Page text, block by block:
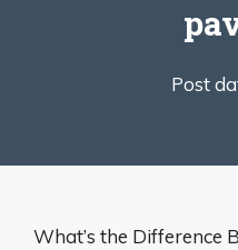
Post
What’s the Difference